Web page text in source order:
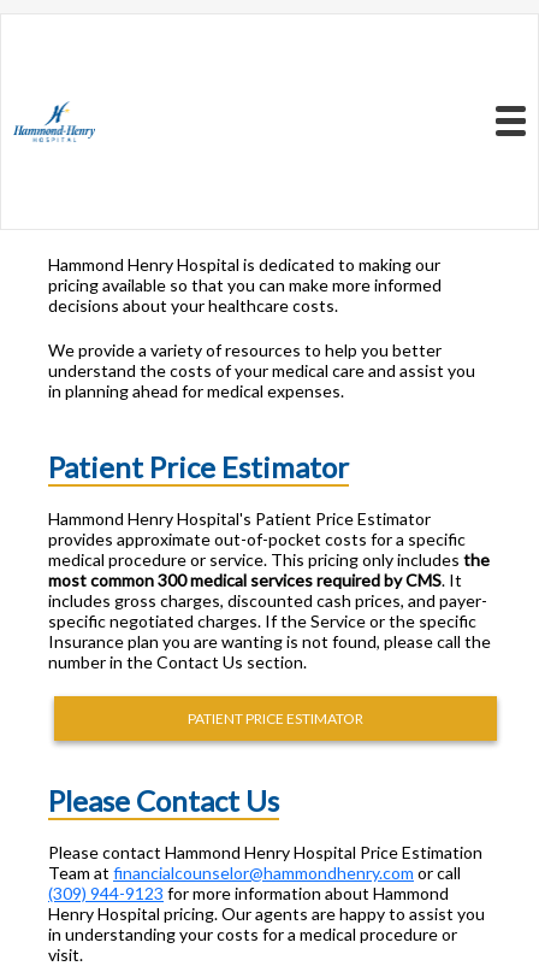
Hammond Henry Hospital is dedicated to making our
pricing available so that you can make more informed
decisions about your healthcare costs.
We provide a variety of resources to help you better
understand the costs of your medical care and assist you
in planning ahead for medical expenses.
Patient Price Estimator
Hammond Henry Hospital's Patient Price Estimator
provides approximate out-of-pocket costs for a specific
medical procedure or service. This pricing only includes the
most common 300 medical services required by CMS. It
includes gross charges, discounted cash prices, and payer-
specific negotiated charges. If the Service or the specific
Insurance plan you are wanting is not found, please call the
number in the Contact Us section.
PATIENT PRICE ESTIMATOR
Please Contact Us
Please contact Hammond Henry Hospital Price Estimation
Team at financialcounselor@hammondhenry.com or call
(309) 944-9123 for more information about Hammond
Henry Hospital pricing. Our agents are happy to assist you
in understanding your costs for a medical procedure or
visit.